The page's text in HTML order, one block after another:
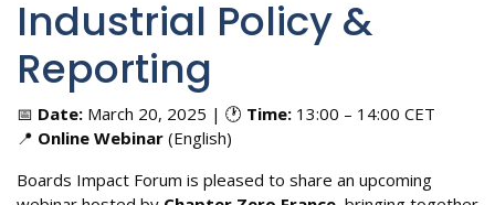
Industrial Policy &
Reporting
📅 Date: March 20, 2025 | 🕐 Time: 13:00 – 14:00 CET
📍 Online Webinar (English)
Boards Impact Forum is pleased to share an upcoming